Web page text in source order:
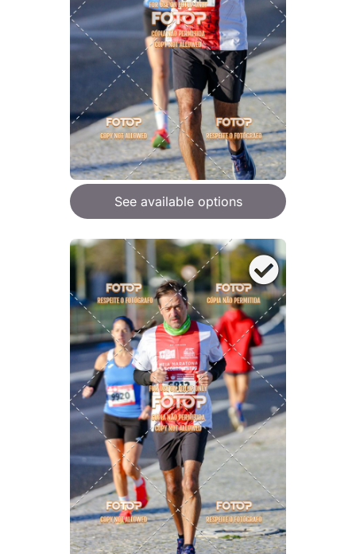
See available options